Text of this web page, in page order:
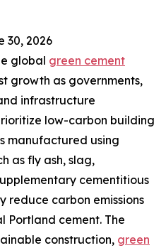
30, 2026
global green cement
growth as governments,
infrastructure
low-carbon building
manufactured using
as fly ash, slag,
cementitious
reduce carbon emissions
Portland cement. The
construction, green